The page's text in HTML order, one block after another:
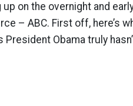
on the overnight and
– ABC. First off, here’s
Obama truly